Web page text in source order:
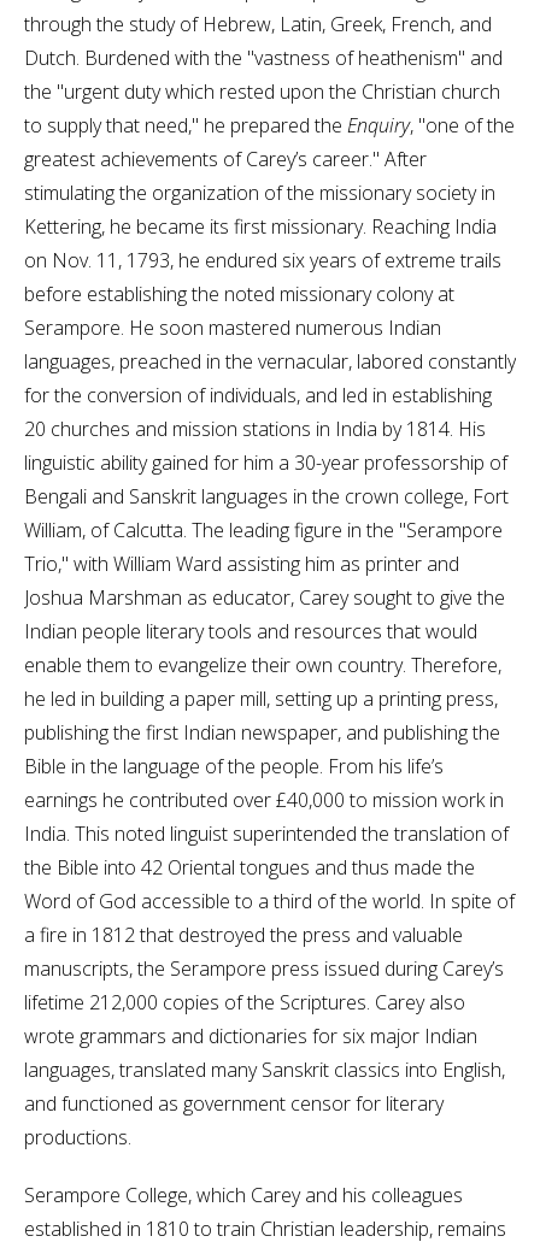
through the study of Hebrew, Latin, Greek, French, and
Dutch. Burdened with the "vastness of heathenism" and
the "urgent duty which rested upon the Christian church
to supply that need," he prepared the Enquiry, "one of the
greatest achievements of Carey’s career." After
stimulating the organization of the missionary society in
Kettering, he became its first missionary. Reaching India
on Nov. 11, 1793, he endured six years of extreme trails
before establishing the noted missionary colony at
Serampore. He soon mastered numerous Indian
languages, preached in the vernacular, labored constantly
for the conversion of individuals, and led in establishing
20 churches and mission stations in India by 1814. His
linguistic ability gained for him a 30-year professorship of
Bengali and Sanskrit languages in the crown college, Fort
William, of Calcutta. The leading figure in the "Serampore
Trio," with William Ward assisting him as printer and
Joshua Marshman as educator, Carey sought to give the
Indian people literary tools and resources that would
enable them to evangelize their own country. Therefore,
he led in building a paper mill, setting up a printing press,
publishing the first Indian newspaper, and publishing the
Bible in the language of the people. From his life’s
earnings he contributed over £40,000 to mission work in
India. This noted linguist superintended the translation of
the Bible into 42 Oriental tongues and thus made the
Word of God accessible to a third of the world. In spite of
a fire in 1812 that destroyed the press and valuable
manuscripts, the Serampore press issued during Carey’s
lifetime 212,000 copies of the Scriptures. Carey also
wrote grammars and dictionaries for six major Indian
languages, translated many Sanskrit classics into English,
and functioned as government censor for literary
productions.
Serampore College, which Carey and his colleagues
established in 1810 to train Christian leadership, remains